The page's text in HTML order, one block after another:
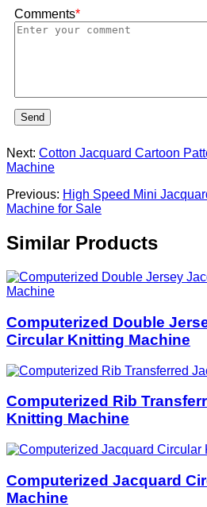
Comments*
Send
Next: Cotton Jacquard Cartoon
Machine
Previous: High Speed Mini
Machine for Sale
Similar Products
Computerized Double
Circular Knitting Machine
Computerized Rib
Knitting Machine
Computerized Jacquard
Machine